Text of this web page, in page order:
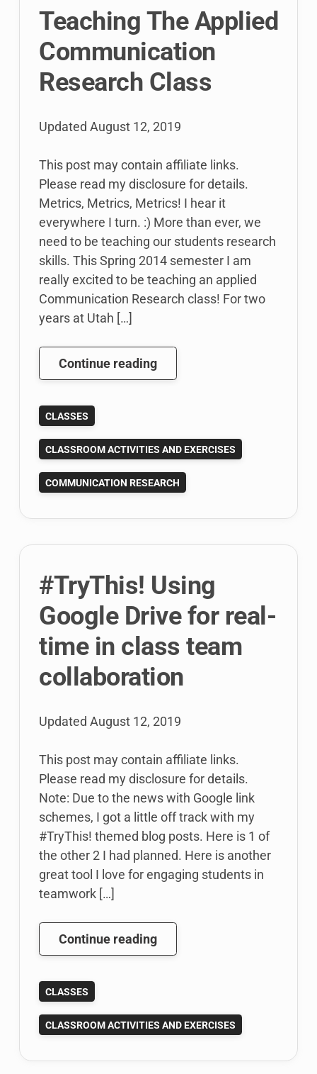
Teaching The Applied
Communication
Research Class
Updated August 12, 2019
This post may contain affiliate links.
Please read my disclosure for details.
Metrics, Metrics, Metrics! I hear it
everywhere I turn. :) More than ever, we
need to be teaching our students research
skills. This Spring 2014 semester I am
really excited to be teaching an applied
Communication Research class! For two
years at Utah […]
Continue readingTeaching
The
Research
Class
CLASSES
CLASSROOM ACTIVITIES AND EXERCISES
COMMUNICATION RESEARCH
#TryThis! Using
Google Drive for real-
time in class team
collaboration
Updated August 12, 2019
This post may contain affiliate links.
Please read my disclosure for details.
Note: Due to the news with Google link
schemes, I got a little off track with my
#TryThis! themed blog posts. Here is 1 of
the other 2 I had planned. Here is another
great tool I love for engaging students in
teamwork […]
Continue reading#TryThis!
Using
for
real-
CLASSES
CLASSROOM ACTIVITIES AND EXERCISES